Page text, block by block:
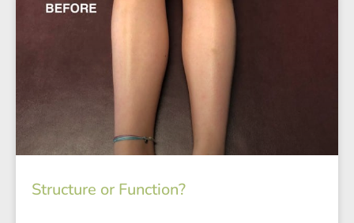
Structure or Function?